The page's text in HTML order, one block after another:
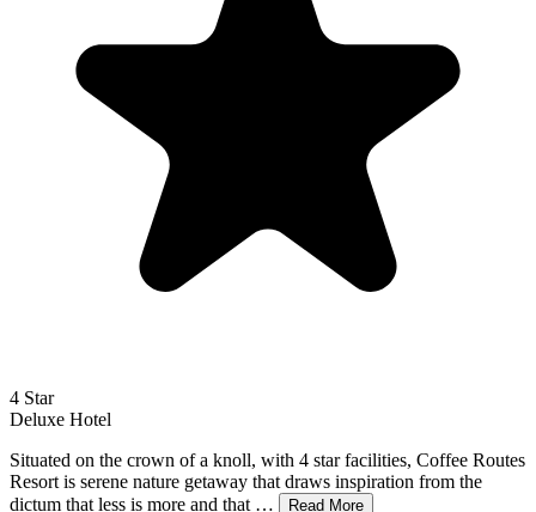
4 Star
Deluxe Hotel
Situated on the crown of a knoll, with 4 star facilities, Coffee Routes
Resort is serene nature getaway that draws inspiration from the
dictum that less is more and that …
Read More